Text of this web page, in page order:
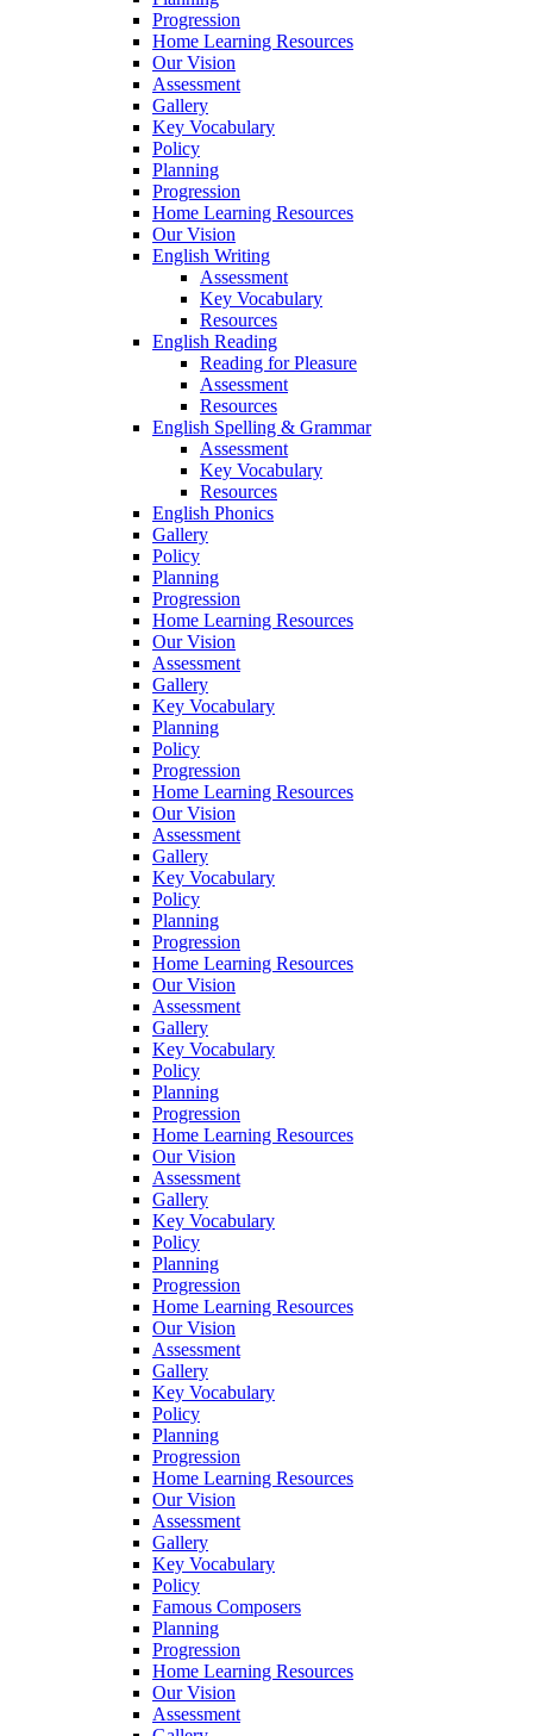
Progression
Home Learning Resources
Our Vision
Assessment
Gallery
Key Vocabulary
Policy
Planning
Progression
Home Learning Resources
Our Vision
English Writing
Assessment
Key Vocabulary
Resources
English Reading
Reading for Pleasure
Assessment
Resources
English Spelling & Grammar
Assessment
Key Vocabulary
Resources
English Phonics
Gallery
Policy
Planning
Progression
Home Learning Resources
Our Vision
Assessment
Gallery
Key Vocabulary
Planning
Policy
Progression
Home Learning Resources
Our Vision
Assessment
Gallery
Key Vocabulary
Policy
Planning
Progression
Home Learning Resources
Our Vision
Assessment
Gallery
Key Vocabulary
Policy
Planning
Progression
Home Learning Resources
Our Vision
Assessment
Gallery
Key Vocabulary
Policy
Planning
Progression
Home Learning Resources
Our Vision
Assessment
Gallery
Key Vocabulary
Policy
Planning
Progression
Home Learning Resources
Our Vision
Assessment
Gallery
Key Vocabulary
Policy
Famous Composers
Planning
Progression
Home Learning Resources
Our Vision
Assessment